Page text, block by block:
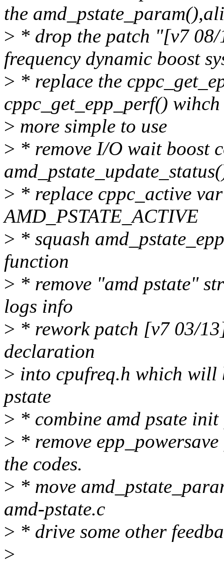
the
> * drop the patch "[v7
frequency dynamic boost
> * replace the
cppc_get_epp_perf()
> more simple to use
> * remove I/O wait boost
> * replace cppc_active
AMD_PSTATE_ACTIVE
> * squash
function
> * remove "amd pstate"
logs info
> * rework patch [v7 03/
declaration
> into cpufreq.h which will
pstate
> * combine amd psate
> * remove
the codes.
> * move
amd-pstate.c
> * drive some other
>